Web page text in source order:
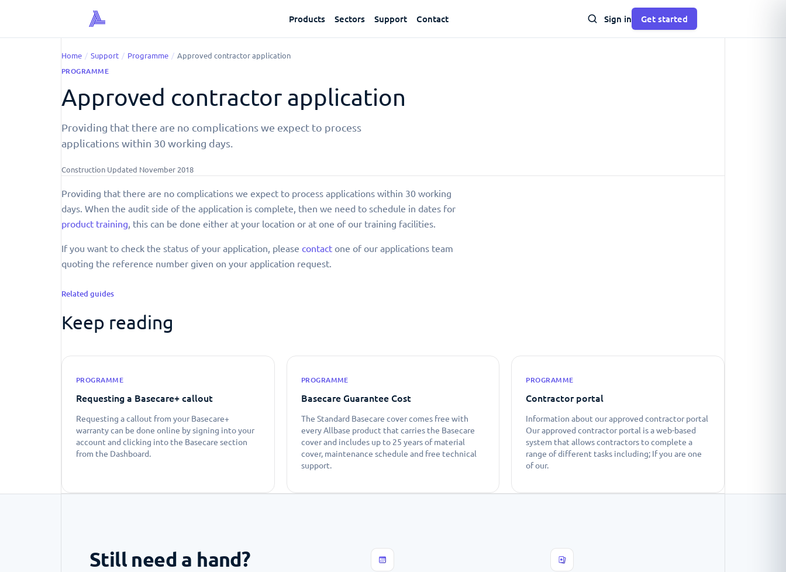
Products Sectors Support Contact Sign in Get started
Home / Support / Programme / Approved contractor application
PROGRAMME
Approved contractor application
Providing that there are no complications we expect to process
applications within 30 working days.
Construction·Updated November 2018
Providing that there are no complications we expect to process applications within 30 working
days. When the audit side of the application is complete, then we need to schedule in dates for
product training, this can be done either at your location or at one of our training facilities.
If you want to check the status of your application, please contact one of our applications team
quoting the reference number given on your application request.
Related guides
Keep reading
PROGRAMME
Requesting a Basecare+ callout
Requesting a callout from your Basecare+
warranty can be done online by signing into your
account and clicking into the Basecare section
from the Dashboard.
PROGRAMME
Basecare Guarantee Cost
The Standard Basecare cover comes free with
every Allbase product that carries the Basecare
cover and includes up to 25 years of material
cover, maintenance schedule and free technical
support.
PROGRAMME
Contractor portal
Information about our approved contractor portal
Our approved contractor portal is a web-based
system that allows contractors to complete a
range of different tasks including; If you are one
of our.
Still need a hand?